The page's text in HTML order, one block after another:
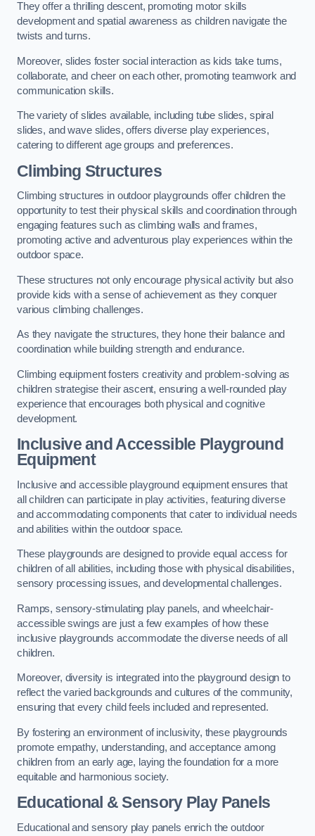
They offer a thrilling descent, promoting motor skills
development and spatial awareness as children navigate the
twists and turns.
Moreover, slides foster social interaction as kids take turns,
collaborate, and cheer on each other, promoting teamwork and
communication skills.
The variety of slides available, including tube slides, spiral
slides, and wave slides, offers diverse play experiences,
catering to different age groups and preferences.
Climbing Structures
Climbing structures in outdoor playgrounds offer children the
opportunity to test their physical skills and coordination through
engaging features such as climbing walls and frames,
promoting active and adventurous play experiences within the
outdoor space.
These structures not only encourage physical activity but also
provide kids with a sense of achievement as they conquer
various climbing challenges.
As they navigate the structures, they hone their balance and
coordination while building strength and endurance.
Climbing equipment fosters creativity and problem-solving as
children strategise their ascent, ensuring a well-rounded play
experience that encourages both physical and cognitive
development.
Inclusive and Accessible Playground
Equipment
Inclusive and accessible playground equipment ensures that
all children can participate in play activities, featuring diverse
and accommodating components that cater to individual needs
and abilities within the outdoor space.
These playgrounds are designed to provide equal access for
children of all abilities, including those with physical disabilities,
sensory processing issues, and developmental challenges.
Ramps, sensory-stimulating play panels, and wheelchair-
accessible swings are just a few examples of how these
inclusive playgrounds accommodate the diverse needs of all
children.
Moreover, diversity is integrated into the playground design to
reflect the varied backgrounds and cultures of the community,
ensuring that every child feels included and represented.
By fostering an environment of inclusivity, these playgrounds
promote empathy, understanding, and acceptance among
children from an early age, laying the foundation for a more
equitable and harmonious society.
Educational & Sensory Play Panels
Educational and sensory play panels enrich the outdoor